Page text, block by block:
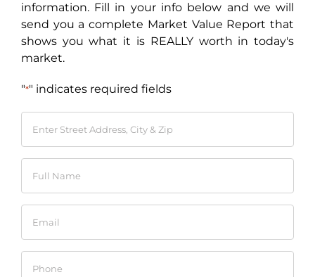
information. Fill in your info below and we will
send you a complete Market Value Report that
shows you what it is REALLY worth in today's
market.
"*" indicates required fields
Street
City
Zip
Name